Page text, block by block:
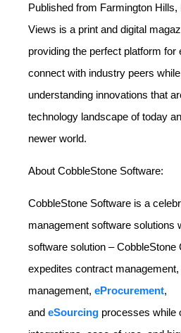
Published from Farmington
Views is a print and digital
providing the perfect platform for
connect with industry peers
understanding innovations that
technology landscape of today
newer world.
About CobbleStone Software:
CobbleStone Software is a
management software solutions
software solution – CobbleStone
expedites contract
management, eProcurement,
and eSourcing processes while